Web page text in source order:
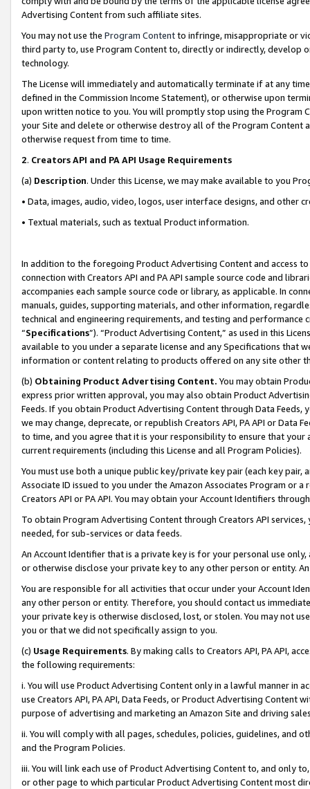
Advertising Content from such affiliate sites.
You may not use the Program Contentto infringe, misappropriate or
third party to, use Program Content to, directly or indirectly, develop
technology.
The License will immediately and automatically terminate if at any
defined in the Commission Income Statement), or otherwise upon
upon written notice to you. You will promptly stop using the Program
your Site and delete or otherwise destroy all of the Program Content
otherwise request from time to time.
2. Creators API and PA API Usage Requirements
(a) Description. Under this License, we may make available to you
• Data, images, audio, video, logos, user interface designs, and other
• Textual materials, such as textual Product information.
In addition to the foregoing Product Advertising Content and access
connection with Creators API and PA API sample source code and
accompanies each sample source code or library, as applicable. In
manuals, guides, supporting materials, and other information,
technical and engineering requirements, and testing and
“Specifications”). “Product Advertising Content,” as used in this
available to you under a separate license and any Specifications that
information or content relating to products offered on any site other
(b) Obtaining Product Advertising Content. You may obtain
express prior written approval, you may also obtain Product
Feeds. If you obtain Product Advertising Content through Data Feeds,
we may change, deprecate, or republish Creators API, PA API or Data
to time, and you agree that it is your responsibility to ensure that your
current requirements (including this License and all Program Policies).
You must use both a unique public key/private key pair (each key pair,
Associate ID issued to you under the Amazon Associates Program or
Creators API or PA API. You may obtain your Account Identifiers
To obtain Program Advertising Content through Creators API
needed, for sub-services or data feeds.
An Account Identifier that is a private key is for your personal use
or otherwise disclose your private key to any other person or entity.
You are responsible for all activities that occur under your Account
any other person or entity. Therefore, you should contact us
your private key is otherwise disclosed, lost, or stolen. You may not
you or that we did not specifically assign to you.
(c) Usage Requirements. By making calls to Creators API, PA API,
the following requirements:
i. You will use Product Advertising Content only in a lawful manner in
use Creators API, PA API, Data Feeds, or Product Advertising
purpose of advertising and marketing an Amazon Site and driving
ii. You will comply with all pages, schedules, policies, guidelines, and
and the Program Policies.
iii. You will link each use of Product Advertising Content to, and only
or other page to which particular Product Advertising Content most